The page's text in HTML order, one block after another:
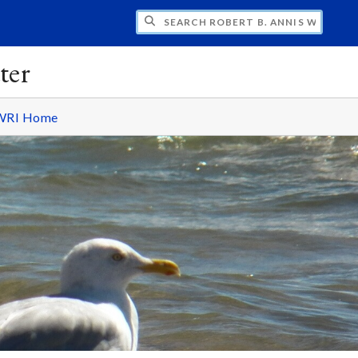
ROBERT B. ANNIS WATER
Home